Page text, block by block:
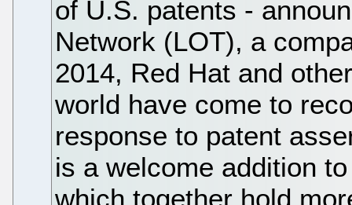
of U.S. patents -
Network (LOT), a
2014, Red Hat and
world have come to
response to patent
is a welcome addition
which together hold